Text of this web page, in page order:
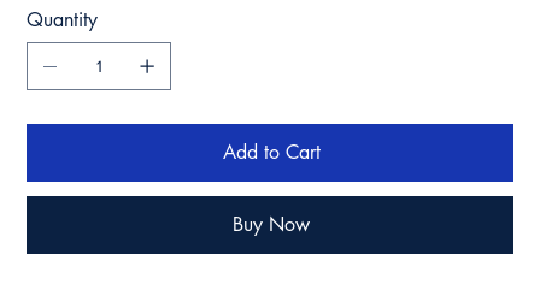
Quantity
Add to Cart
Buy Now